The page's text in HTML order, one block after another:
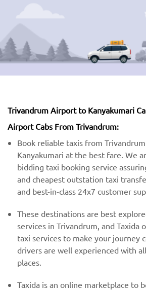
Trivandrum Airport to Kanyakumari
Airport Cabs From Trivandrum:
Book reliable taxis from
Kanyakumari at the best fare. We
bidding taxi booking service
and cheapest outstation taxi
and best-in-class 24x7 customer
These destinations are best
services in Trivandrum, and Taxida
taxi services to make your journey
drivers are well experienced with
places.
Taxida is an online marketplace to